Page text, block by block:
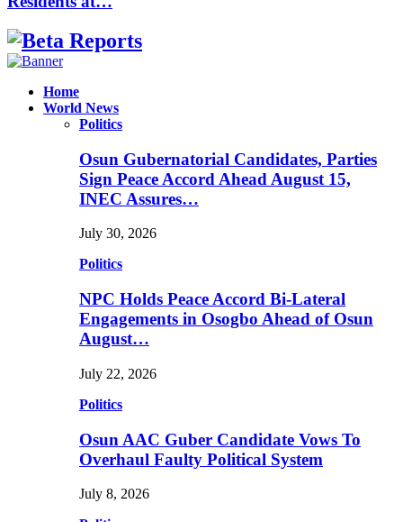
Facebook
Instagram
Linkedin
Whatsapp
Home
World News
Politics
Osun Gubernatorial Candidates, Parties
Sign Peace Accord Ahead August 15,
INEC Assures…
July 30, 2026
Politics
NPC Holds Peace Accord Bi-Lateral
Engagements in Osogbo Ahead of Osun
August…
July 22, 2026
Politics
Osun AAC Guber Candidate Vows To
Overhaul Faulty Political System
July 8, 2026